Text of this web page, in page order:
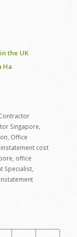
the UK
Ha
Singapore
Office
cost
office
Specialist,